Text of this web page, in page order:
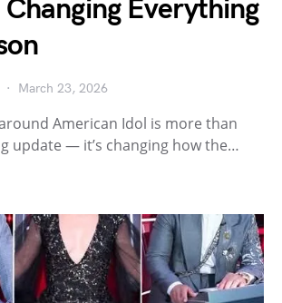
Everything
March 23, 2026
American Idol is more than
update — it’s changing how the…